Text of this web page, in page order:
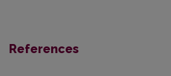
References